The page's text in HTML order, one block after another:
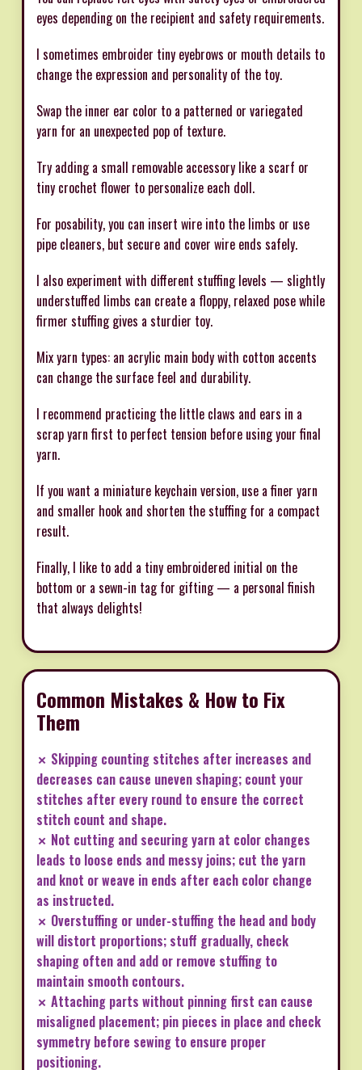
eyes depending on the recipient and safety requirements.
I sometimes embroider tiny eyebrows or mouth details to
change the expression and personality of the toy.
Swap the inner ear color to a patterned or variegated
yarn for an unexpected pop of texture.
Try adding a small removable accessory like a scarf or
tiny crochet flower to personalize each doll.
For posability, you can insert wire into the limbs or use
pipe cleaners, but secure and cover wire ends safely.
I also experiment with different stuffing levels — slightly
understuffed limbs can create a floppy, relaxed pose while
firmer stuffing gives a sturdier toy.
Mix yarn types: an acrylic main body with cotton accents
can change the surface feel and durability.
I recommend practicing the little claws and ears in a
scrap yarn first to perfect tension before using your final
yarn.
If you want a miniature keychain version, use a finer yarn
and smaller hook and shorten the stuffing for a compact
result.
Finally, I like to add a tiny embroidered initial on the
bottom or a sewn-in tag for gifting — a personal finish
that always delights!
Common Mistakes & How to Fix
Them
✗ Skipping counting stitches after increases and
decreases can cause uneven shaping; count your
stitches after every round to ensure the correct
stitch count and shape.
✗ Not cutting and securing yarn at color changes
leads to loose ends and messy joins; cut the yarn
and knot or weave in ends after each color change
as instructed.
✗ Overstuffing or under-stuffing the head and body
will distort proportions; stuff gradually, check
shaping often and add or remove stuffing to
maintain smooth contours.
✗ Attaching parts without pinning first can cause
misaligned placement; pin pieces in place and check
symmetry before sewing to ensure proper
positioning.